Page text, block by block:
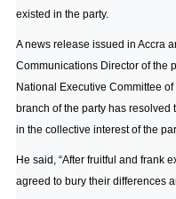
existed in the party.
A news release issued in Accra
Communications Director of the
National Executive Committee
branch of the party has
in the collective interest of the
He said, “After fruitful and frank
agreed to bury their differences